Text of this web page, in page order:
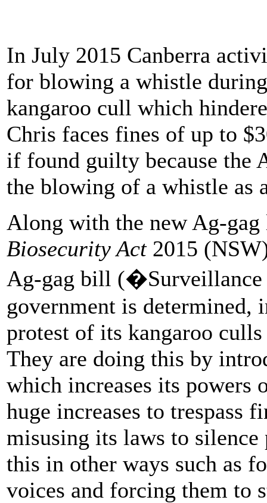
In July 2015 Canberra
for blowing a whistle
kangaroo cull which
Chris faces fines of up to
if found guilty because the
the blowing of a whistle as
Along with the new Ag-gag
Biosecurity Act2015
Ag-gag bill
government is determined,
protest of its kangaroo
They are doing this by
which increases its powers
huge increases to trespass
misusing its laws to silence
this in other ways such as
voices and forcing them to